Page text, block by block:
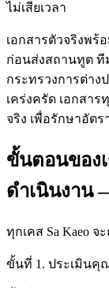
ไม่เสียเวลา
เอกสารตัวจริงพร้
ก่อนส่งสถานทูต ที
กระทรวงการต่าง
เคร่งครัด เอกสา
จริง เพื่อรักษาอัต
ขั้นตอนของ
ดำเนินงาน
ทุกเคส Sa Kaeo
ขั้นที่ 1. ประเมินคุ